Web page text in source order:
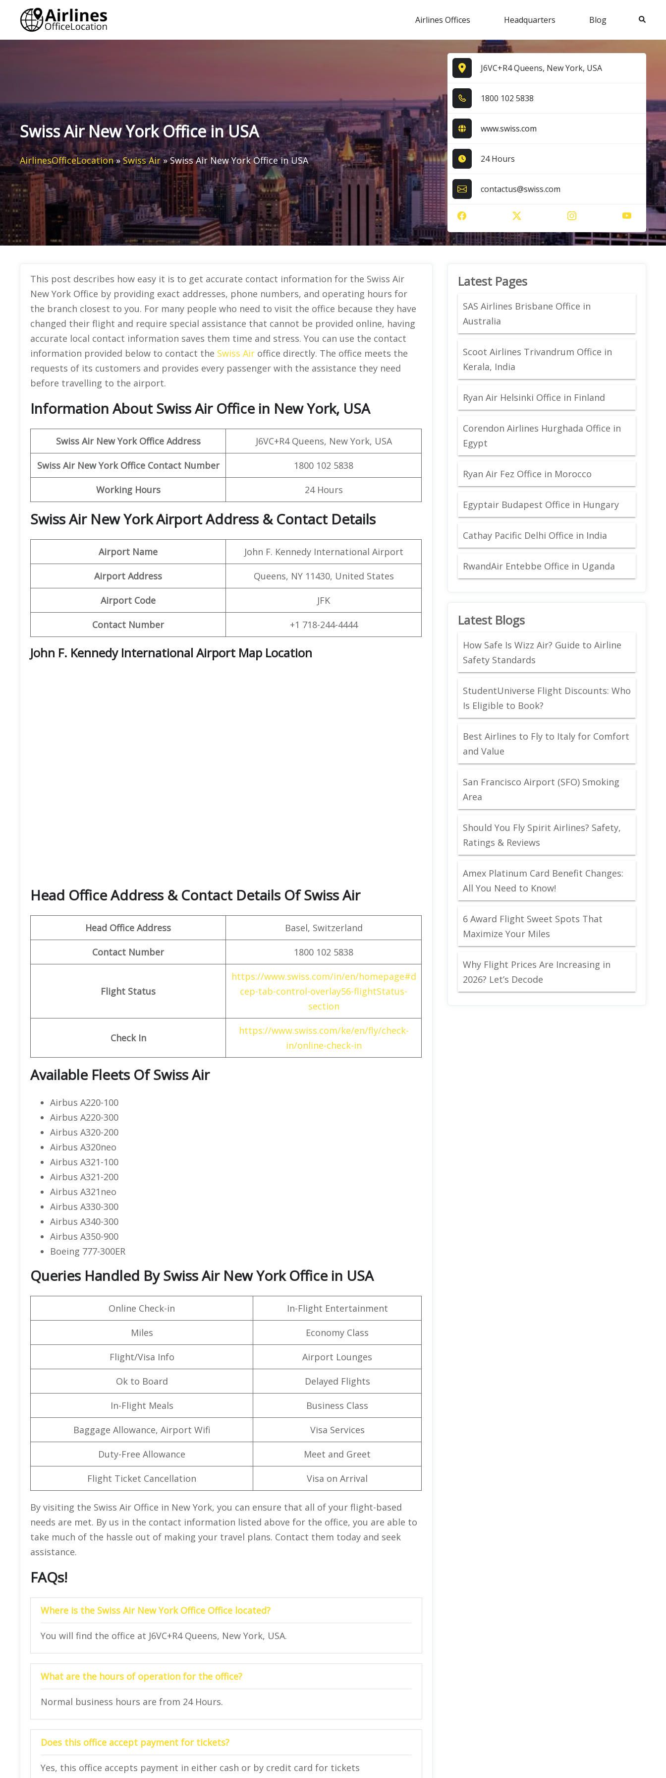
content
Airlines Offices Headquarters Blog Search
Swiss Air New York Office in USA
AirlinesOfficeLocation»Swiss Air»Swiss Air New York Office in USA
J6VC+R4 Queens, New York, USA
1​8​0​0​ 1​0​2​ 5​8​3​8​
www.swiss.com
24 Hours
contactus@swiss.com
This post describes how easy it is to get accurate contact information for the Swiss Air
New York Office by providing exact addresses, phone numbers, and operating hours for
the branch closest to you. For many people who need to visit the office because they have
changed their flight and require special assistance that cannot be provided online, having
accurate local contact information saves them time and stress. You can use the contact
information provided below to contact the Swiss Air office directly. The office meets the
requests of its customers and provides every passenger with the assistance they need
before travelling to the airport.
Information About Swiss Air Office in New York, USA
Swiss Air New York Office Address J6VC+R4 Queens, New York, USA
Swiss Air New York Office Contact Number 1800 102 5838
Working Hours 24 Hours
Swiss Air New York Airport Address & Contact Details
Airport Name John F. Kennedy International Airport
Airport Address Queens, NY 11430, United States
Airport Code JFK
Contact Number +1 718-244-4444
John F. Kennedy International Airport Map Location
Head Office Address & Contact Details Of Swiss Air
Head Office Address Basel, Switzerland
Contact Number 1800 102 5838
Flight Status
https://www.swiss.com/in/en/homepage#d
cep-tab-control-overlay56-flightStatus-
section
Check In
https://www.swiss.com/ke/en/fly/check-
in/online-check-in
Available Fleets Of Swiss Air
Airbus A220-100
Airbus A220-300
Airbus A320-200
Airbus A320neo
Airbus A321-100
Airbus A321-200
Airbus A321neo
Airbus A330-300
Airbus A340-300
Airbus A350-900
Boeing 777-300ER
Queries Handled By Swiss Air New York Office in USA
Online Check-in In-Flight Entertainment
Miles Economy Class
Flight/Visa Info Airport Lounges
Ok to Board Delayed Flights
In-Flight Meals Business Class
Baggage Allowance, Airport Wifi Visa Services
Duty-Free Allowance Meet and Greet
Flight Ticket Cancellation Visa on Arrival
By visiting the Swiss Air Office in New York, you can ensure that all of your flight-based
needs are met. By us in the contact information listed above for the office, you are able to
take much of the hassle out of making your travel plans. Contact them today and seek
assistance.
FAQs!
Where is the Swiss Air New York Office Office located?
You will find the office at J6VC+R4 Queens, New York, USA.
What are the hours of operation for the office?
Normal business hours are from 24 Hours.
Does this office accept payment for tickets?
Yes, this office accepts payment in either cash or by credit card for tickets
Latest Pages
SAS Airlines Brisbane Office in
Australia
Scoot Airlines Trivandrum Office in
Kerala, India
Ryan Air Helsinki Office in Finland
Corendon Airlines Hurghada Office in
Egypt
Ryan Air Fez Office in Morocco
Egyptair Budapest Office in Hungary
Cathay Pacific Delhi Office in India
RwandAir Entebbe Office in Uganda
Latest Blogs
How Safe Is Wizz Air? Guide to Airline
Safety Standards
StudentUniverse Flight Discounts: Who
Is Eligible to Book?
Best Airlines to Fly to Italy for Comfort
and Value
San Francisco Airport (SFO) Smoking
Area
Should You Fly Spirit Airlines? Safety,
Ratings & Reviews
Amex Platinum Card Benefit Changes:
All You Need to Know!
6 Award Flight Sweet Spots That
Maximize Your Miles
Why Flight Prices Are Increasing in
2026? Let’s Decode